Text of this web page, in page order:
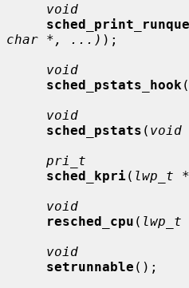
void
char *, ...) );
void
sched_pstats_hook (
void
sched_pstats ( void
pri_t
sched_kpri( lwp_t *
void
resched_cpu ( lwp_t
void
setrunnable ();